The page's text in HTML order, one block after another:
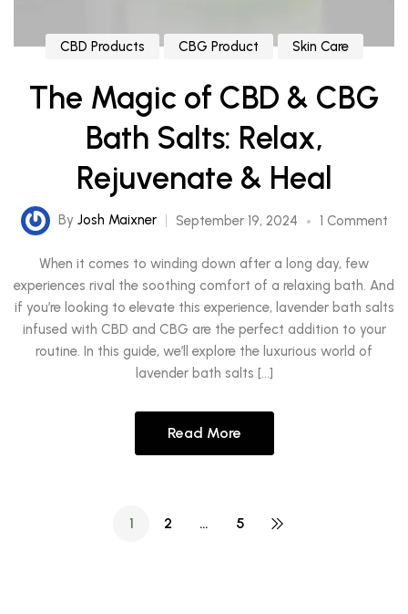
CBD Products CBG Product Skin Care
The Magic of CBD & CBG
Bath Salts: Relax,
Rejuvenate & Heal
By Josh Maixner September 19, 2024 1 Comment
When it comes to winding down after a long day, few
experiences rival the soothing comfort of a relaxing bath. And
if you’re looking to elevate this experience, lavender bath salts
infused with CBD and CBG are the perfect addition to your
routine. In this guide, we’ll explore the luxurious world of
lavender bath salts […]
Read More
1 2 … 5